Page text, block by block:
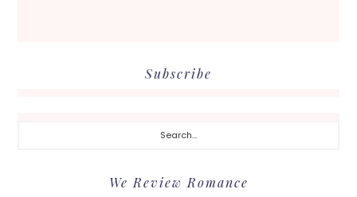
Subscribe
We Review Romance